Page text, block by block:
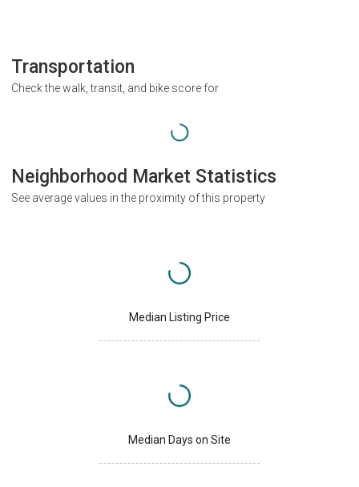
Transportation
Check the walk, transit, and bike score for
Neighborhood Market Statistics
See average values in the proximity of this property
Median Listing Price
Median Days on Site